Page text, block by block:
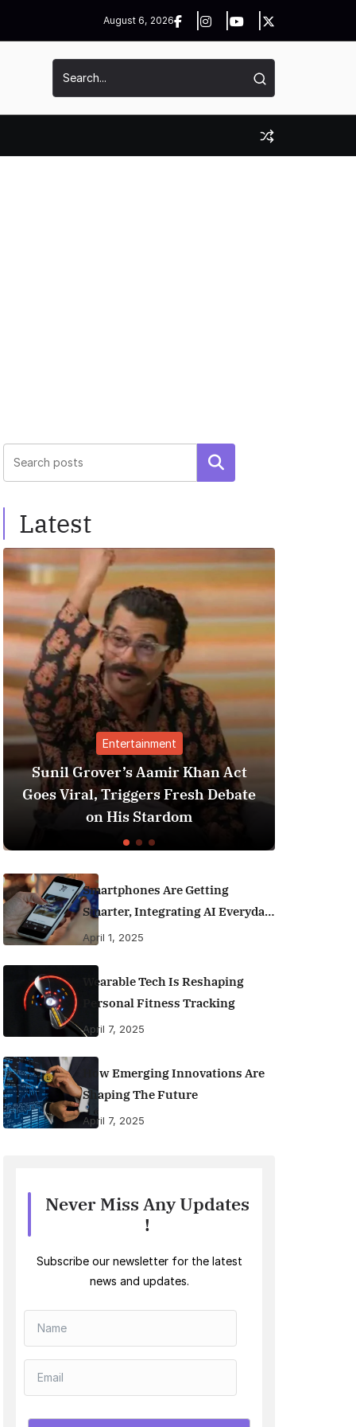
August 6, 2026
Search
Latest
Khan Act
Fresh Debate
Best Personal Finance
India (2025 Edition):
Smartphones Are Getting
Smarter, Integrating AI Everyday
Life
April 1, 2025
Wearable Tech Is Reshaping
Personal Fitness Tracking
April 7, 2025
How Emerging Innovations Are
Shaping The Future
April 7, 2025
Never Miss Any Updates
!
Subscribe our newsletter for the latest
news and updates.